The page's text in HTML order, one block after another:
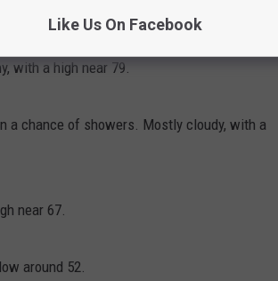
cloudy, with a low around 55.
with a high near 79.
a chance of showers. Mostly cloudy, with a
near 67.
around 52.
Like Us On Facebook